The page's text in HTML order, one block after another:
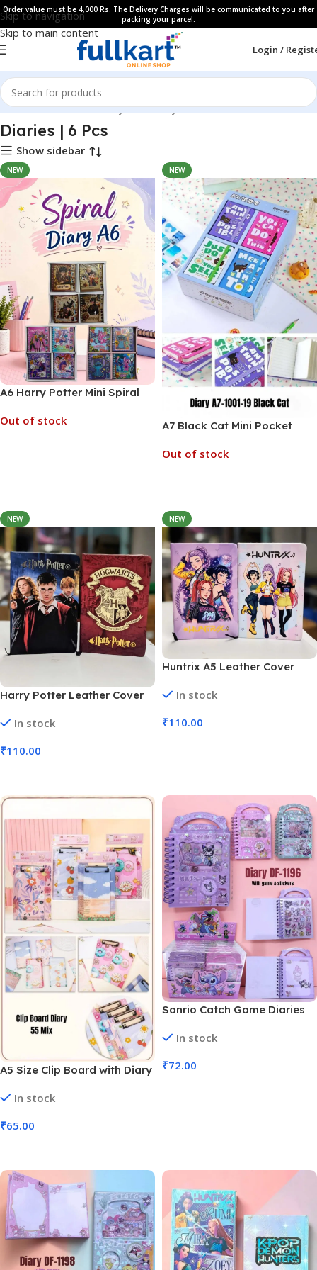
Skip to navigation
Skip to main content
Order value must be 4,000 Rs. The Delivery Charges will be communicated to you after
packing your parcel.
Login /
Home All Products Fancy Stationery
Diaries | 6 Pcs
Show sidebar
NEW
A6 Harry Potter Mini Spiral
Out of stock
NEW
A7 Black Cat Mini Pocket
MOQ 6)
Out of stock
NEW
Harry Potter Leather Cover
(No. D-1359, MOQ 6)
In stock
₹110.00
NEW
Huntrix A5 Leather Cover
Hunters (No. D-1360, MOQ 6)
In stock
₹110.00
A5 Size Clip Board with Diary
6) In stock
₹65.00
Sanrio Catch Game Diaries
DF-1196, MOQ 6)
In stock
₹72.00